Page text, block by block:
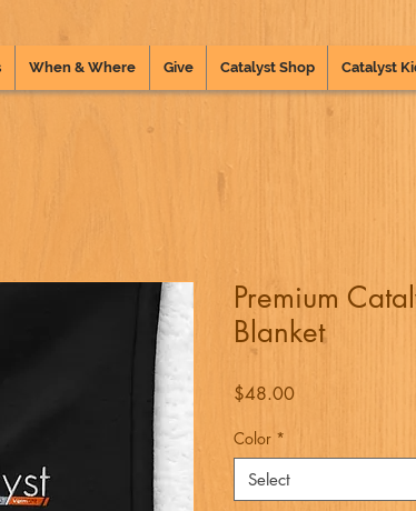
When & Where Give Catalyst Shop Catalyst
Premium
Blanket
$48.00Price
Color *
Select